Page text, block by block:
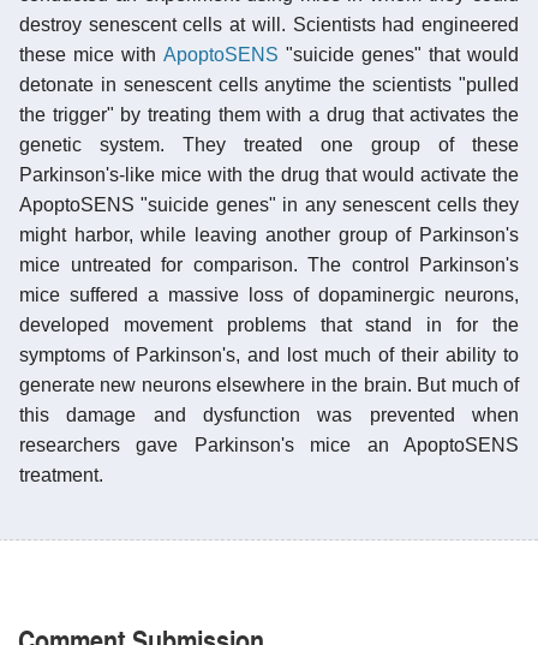
destroy senescent cells at will. Scientists had engineered
these mice with ApoptoSENS "suicide genes" that would
detonate in senescent cells anytime the scientists "pulled
the trigger" by treating them with a drug that activates the
genetic system. They treated one group of these
Parkinson's-like mice with the drug that would activate the
ApoptoSENS "suicide genes" in any senescent cells they
might harbor, while leaving another group of Parkinson's
mice untreated for comparison. The control Parkinson's
mice suffered a massive loss of dopaminergic neurons,
developed movement problems that stand in for the
symptoms of Parkinson's, and lost much of their ability to
generate new neurons elsewhere in the brain. But much of
this damage and dysfunction was prevented when
researchers gave Parkinson's mice an ApoptoSENS
treatment.